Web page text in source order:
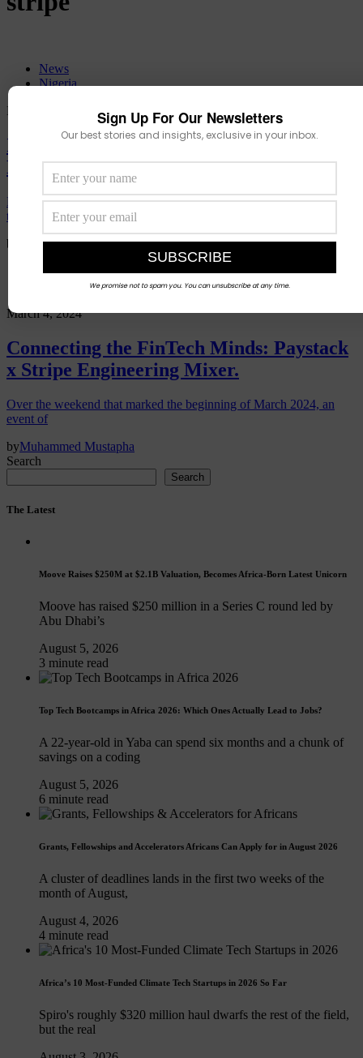
News
Nigeria
November 14, 2025
Is This The Fall of a Tech God? Inside
Ezra Olubi’s Spectacular Unraveling.
How a birthday celebration turned into a national scandal that
threatens to
by
Muhammed Mustapha
March 4, 2024
Connecting the FinTech Minds: Paystack
x Stripe Engineering Mixer.
Over the weekend that marked the beginning of March 2024, an
event of
byMuhammed Mustapha
Search
Search
The Latest
Moove Raises $250M at $2.1B Valuation, Becomes Africa-Born Latest Unicorn
Moove has raised $250 million in a Series C round led by
Abu Dhabi’s
August 5, 2026
3 minute read
Top Tech Bootcamps in Africa 2026: Which Ones Actually Lead to Jobs?
A 22-year-old in Yaba can spend six months and a chunk of
savings on a coding
August 5, 2026
6 minute read
Grants, Fellowships and Accelerators Africans Can Apply for in August 2026
A cluster of deadlines lands in the first two weeks of the
month of August,
August 4, 2026
4 minute read
Africa’s 10 Most-Funded Climate Tech Startups in 2026 So Far
Spiro's roughly $320 million haul dwarfs the rest of the field,
but the real
Sign Up For Our Newsletters
Our best stories and insights, exclusive in your inbox.
We promise not to spam you. You can unsubscribe at any time.